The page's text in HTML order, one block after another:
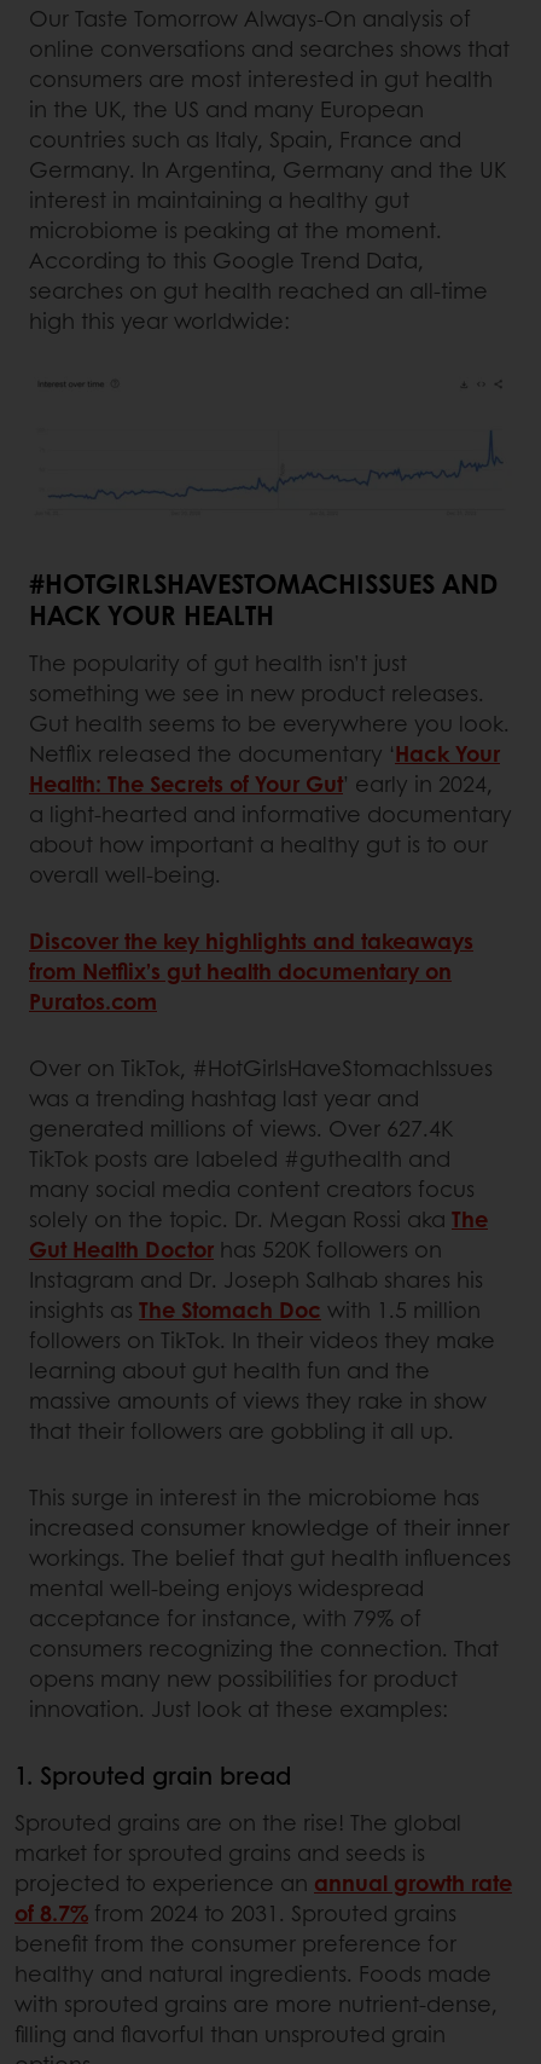
Our Taste Tomorrow Always-On analysis of
online conversations and searches shows that
consumers are most interested in gut health
in the UK, the US and many European
countries such as Italy, Spain, France and
Germany. In Argentina, Germany and the UK
interest in maintaining a healthy gut
microbiome is peaking at the moment.
According to this Google Trend Data,
searches on gut health reached an all-time
high this year worldwide:
#HOTGIRLSHAVESTOMACHISSUES AND
HACK YOUR HEALTH
The popularity of gut health isn’t just
something we see in new product releases.
Gut health seems to be everywhere you look.
Netflix released the documentary ‘Hack Your
Health: The Secrets of Your Gut’ early in 2024,
a light-hearted and informative documentary
about how important a healthy gut is to our
overall well-being.
Discover the key highlights and takeaways
from Netflix’s gut health documentary on
Puratos.com
Over on TikTok, #HotGirlsHaveStomachIssues
was a trending hashtag last year and
generated millions of views. Over 627.4K
TikTok posts are labeled #guthealth and
many social media content creators focus
solely on the topic. Dr. Megan Rossi aka The
Gut Health Doctor has 520K followers on
Instagram and Dr. Joseph Salhab shares his
insights as The Stomach Doc with 1.5 million
followers on TikTok. In their videos they make
learning about gut health fun and the
massive amounts of views they rake in show
that their followers are gobbling it all up.
This surge in interest in the microbiome has
increased consumer knowledge of their inner
workings. The belief that gut health influences
mental well-being enjoys widespread
acceptance for instance, with 79% of
consumers recognizing the connection. That
opens many new possibilities for product
innovation. Just look at these examples:
1. Sprouted grain bread
Sprouted grains are on the rise! The global
market for sprouted grains and seeds is
projected to experience an annual growth rate
of 8.7% from 2024 to 2031. Sprouted grains
benefit from the consumer preference for
healthy and natural ingredients. Foods made
with sprouted grains are more nutrient-dense,
filling and flavorful than unsprouted grain